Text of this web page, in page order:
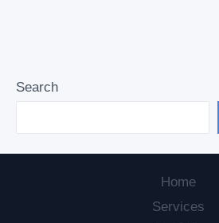
Search
Home
Services